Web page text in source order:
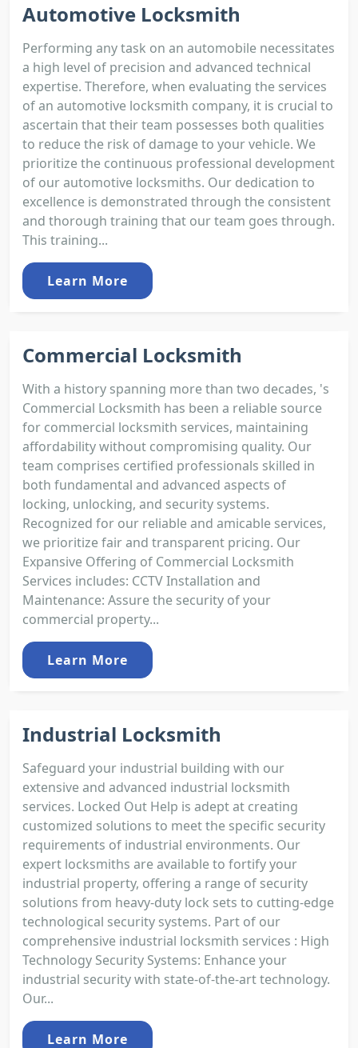
Automotive Locksmith
Performing any task on an automobile necessitates
a high level of precision and advanced technical
expertise. Therefore, when evaluating the services
of an automotive locksmith company, it is crucial to
ascertain that their team possesses both qualities
to reduce the risk of damage to your vehicle. We
prioritize the continuous professional development
of our automotive locksmiths. Our dedication to
excellence is demonstrated through the consistent
and thorough training that our team goes through.
This training...
Learn More
Commercial Locksmith
With a history spanning more than two decades, 's
Commercial Locksmith has been a reliable source
for commercial locksmith services, maintaining
affordability without compromising quality. Our
team comprises certified professionals skilled in
both fundamental and advanced aspects of
locking, unlocking, and security systems.
Recognized for our reliable and amicable services,
we prioritize fair and transparent pricing. Our
Expansive Offering of Commercial Locksmith
Services includes: CCTV Installation and
Maintenance: Assure the security of your
commercial property...
Learn More
Industrial Locksmith
Safeguard your industrial building with our
extensive and advanced industrial locksmith
services. Locked Out Help is adept at creating
customized solutions to meet the specific security
requirements of industrial environments. Our
expert locksmiths are available to fortify your
industrial property, offering a range of security
solutions from heavy-duty lock sets to cutting-edge
technological security systems. Part of our
comprehensive industrial locksmith services : High
Technology Security Systems: Enhance your
industrial security with state-of-the-art technology.
Our...
Learn More